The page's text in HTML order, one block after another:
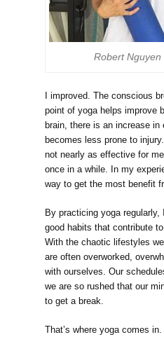
Robert Nguyen
I improved. The conscious
point of yoga helps improve
brain, there is an increase in
becomes less prone to
not nearly as effective for
once in a while. In my
way to get the most benefit
By practicing yoga regularly,
good habits that contribute
With the chaotic lifestyles
are often overworked,
with ourselves. Our
we are so rushed that our
to get a break.
That’s where yoga comes